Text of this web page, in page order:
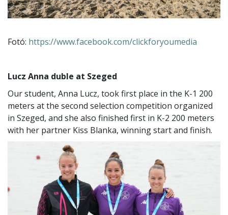
Fotó: https://www.facebook.com/clickforyoumedia
Lucz Anna duble at Szeged
Our student, Anna Lucz, took first place in the K-1 200
meters at the second selection competition organized
in Szeged, and she also finished first in K-2 200 meters
with her partner Kiss Blanka, winning start and finish.